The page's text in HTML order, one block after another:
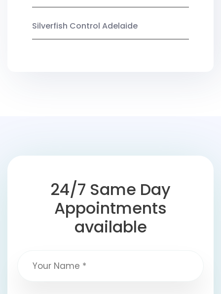
Silverfish Control Adelaide
24/7 Same Day
Appointments
available